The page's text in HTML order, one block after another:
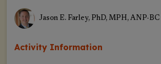
Jason E. Farley, PhD, MPH, ANP-BC
Activity Information